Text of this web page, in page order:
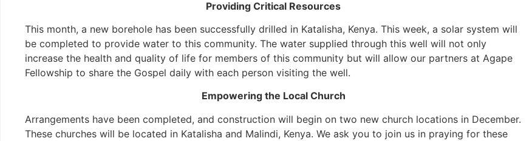
Providing Critical Resources
This month, a new borehole has been successfully drilled in Katalisha, Kenya. This week, a solar system will
be completed to provide water to this community. The water supplied through this well will not only
increase the health and quality of life for members of this community but will allow our partners at Agape
Fellowship to share the Gospel daily with each person visiting the well.
Empowering the Local Church
Arrangements have been completed, and construction will begin on two new church locations in December.
These churches will be located in Katalisha and Malindi, Kenya. We ask you to join us in praying for these